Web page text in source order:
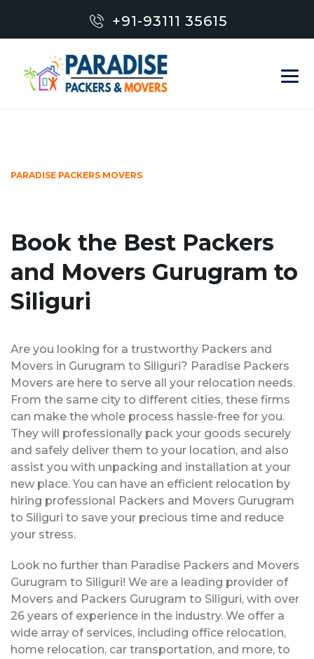
+91-93111 35615
PARADISE PACKERS MOVERS
Book the Best Packers
and Movers Gurugram to
Siliguri
Are you looking for a trustworthy Packers and
Movers in Gurugram to Siliguri? Paradise Packers
Movers are here to serve all your relocation needs.
From the same city to different cities, these firms
can make the whole process hassle-free for you.
They will professionally pack your goods securely
and safely deliver them to your location, and also
assist you with unpacking and installation at your
new place. You can have an efficient relocation by
hiring professional Packers and Movers Gurugram
to Siliguri to save your precious time and reduce
your stress.
Look no further than Paradise Packers and Movers
Gurugram to Siliguri! We are a leading provider of
Movers and Packers Gurugram to Siliguri, with over
26 years of experience in the industry. We offer a
wide array of services, including office relocation,
home relocation, car transportation, and more, to